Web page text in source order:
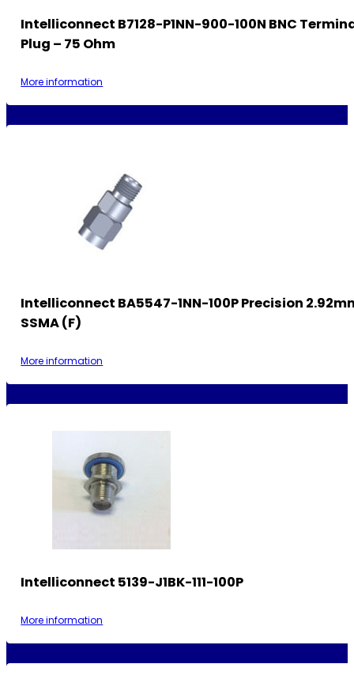
Intelliconnect B7128-P1NN-900-100N BNC
Plug – 75 Ohm
More information
Intelliconnect BA5547-1NN-100P Precision
SSMA (F)
More information
Intelliconnect 5139-J1BK-111-100P
More information